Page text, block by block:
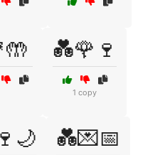
💑🌹🍷
1 copy
💑💌📅